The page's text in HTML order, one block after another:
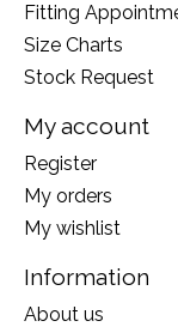
Fitting
Size Charts
Stock Request
My account
Register
My orders
My wishlist
Information
About us